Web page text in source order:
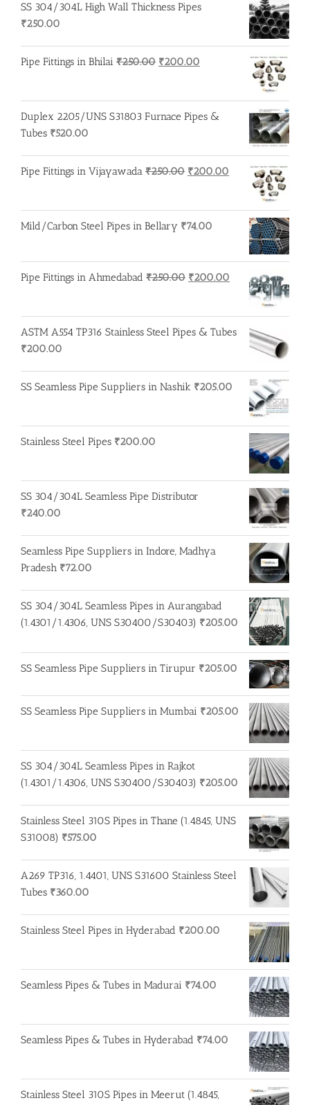
SS 304/304L High Wall Thickness Pipes
₹250.00
Pipe Fittings in Bhilai ₹250.00 Original
₹250.00.
₹200.00
₹200.00.
Duplex 2205/UNS S31803 Furnace Pipes &
Tubes ₹520.00
Pipe Fittings in Vijayawada ₹250.00 Original
₹250.00.
₹200.00 Current
₹200.00.
Mild/Carbon Steel Pipes in Bellary ₹74.00
Pipe Fittings in Ahmedabad ₹250.00 Original
₹250.00.
₹200.00 Current
price
₹200.00.
ASTM A554 TP316 Stainless Steel Pipes & Tubes
₹200.00
SS Seamless Pipe Suppliers in Nashik ₹205.00
Stainless Steel Pipes ₹200.00
SS 304/304L Seamless Pipe Distributor
₹240.00
Seamless Pipe Suppliers in Indore, Madhya
Pradesh ₹72.00
SS 304/304L Seamless Pipes in Aurangabad
(1.4301/1.4306, UNS S30400/S30403) ₹205.00
SS Seamless Pipe Suppliers in Tirupur ₹205.00
SS Seamless Pipe Suppliers in Mumbai ₹205.00
SS 304/304L Seamless Pipes in Rajkot
(1.4301/1.4306, UNS S30400/S30403) ₹205.00
Stainless Steel 310S Pipes in Thane (1.4845, UNS
S31008) ₹575.00
A269 TP316, 1.4401, UNS S31600 Stainless Steel
Tubes ₹360.00
Stainless Steel Pipes in Hyderabad ₹200.00
Seamless Pipes & Tubes in Madurai ₹74.00
Seamless Pipes & Tubes in Hyderabad ₹74.00
Stainless Steel 310S Pipes in Meerut (1.4845,